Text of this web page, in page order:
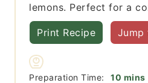
lemons. Perfect for a
Print Recipe Jump
Preparation Time: 10 mins